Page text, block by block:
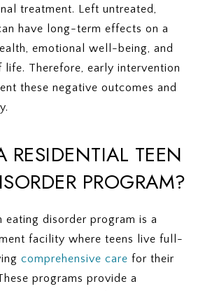
treatment. Left untreated,
have long-term effects on a
emotional well-being, and
Therefore, early intervention
these negative outcomes and
RESIDENTIAL TEEN
PROGRAM?
eating disorder program is a
facility where teens live full-
comprehensive care for their
programs provide a